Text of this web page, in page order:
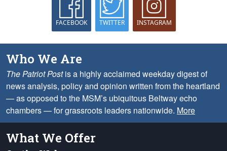
FACEBOOK TWITTER INSTAGRAM
Who We Are
The Patriot Postis a highly acclaimed weekday digest of
news analysis, policy and opinion written from the heartland
— as opposed to the MSM’s ubiquitous Beltway echo
chambers — for grassroots leaders nationwide. More
What We Offer